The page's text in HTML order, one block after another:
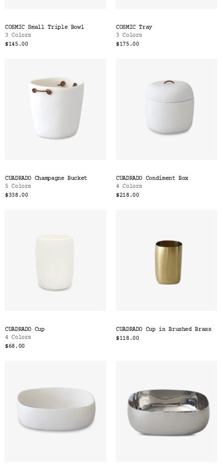
COSMIC Small Triple Bowl
3 Colors
$145.00
COSMIC Tray
3 Colors
$175.00
CUADRADO Champagne Bucket
5 Colors
$338.00
CUADRADO Condiment Box
4 Colors
$218.00
CUADRADO Cup
4 Colors
$68.00
CUADRADO Cup in Brushed Brass
$118.00